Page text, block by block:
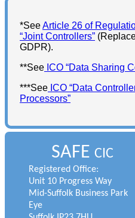
*SeeArticle 26 of
“Joint Controllers”
GDPR).
**See ICO “Data Sharing
***See ICO “Data
Processors”
SAFE CIC
Registered Office:
Unit 10 Progress Way
Mid-Suffolk Business Park
Eye